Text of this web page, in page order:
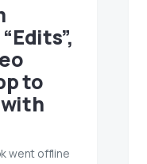
to
went offline